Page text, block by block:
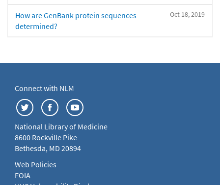
Oct 18, 2019
How are GenBank protein sequences
determined?
Connect with NLM
National Library of Medicine
8600 Rockville Pike
Bethesda, MD 20894
Web Policies
FOIA